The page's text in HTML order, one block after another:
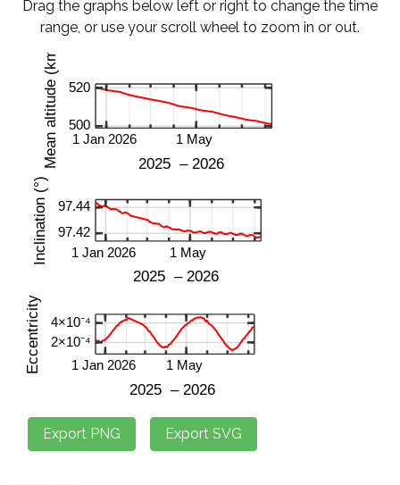
Drag the graphs below left or right to change the time
range, or use your scroll wheel to zoom in or out.